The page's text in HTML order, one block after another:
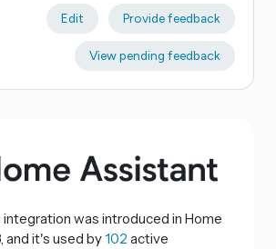
Edit Provide feedback
View pending feedback
was introduced in Home
and it's used by102 active